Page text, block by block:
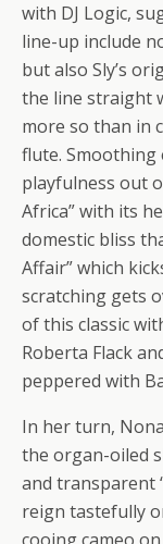
with DJ Logic,
line-up include
but also Sly’s
the line straight
more so than in
flute.
playfulness out
Africa” with its
domestic bliss
Affair” which
scratching gets
of this classic
Roberta Flack
peppered with
In her turn,
the organ-oiled
and transparent
reign tastefully